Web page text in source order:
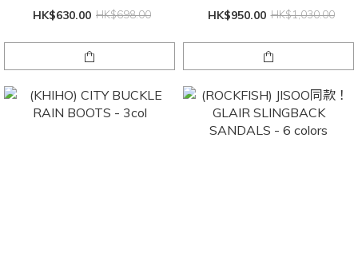
HK$630.00 HK$698.00 HK$950.00 HK$1,030.00